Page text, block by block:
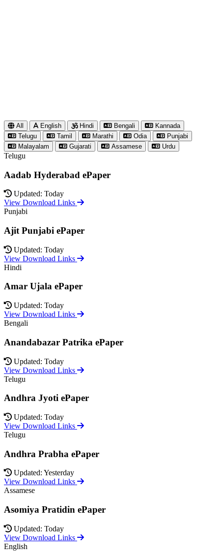
All English Hindi Bengali
Kannada
Telugu
Tamil Marathi Odia
Punjabi
Malayalam
Gujarati Assamese Urdu
Telugu
Aadab Hyderabad ePaper
Updated: Today
View Download Links
Punjabi
Ajit Punjabi ePaper
Updated: Today
View Download Links
Hindi
Amar Ujala ePaper
Updated: Today
View Download Links
Bengali
Anandabazar Patrika ePaper
Updated: Today
View Download Links
Telugu
Andhra Jyoti ePaper
Updated: Today
View Download Links
Telugu
Andhra Prabha ePaper
Updated: Yesterday
View Download Links
Assamese
Asomiya Pratidin ePaper
Updated: Today
View Download Links
English